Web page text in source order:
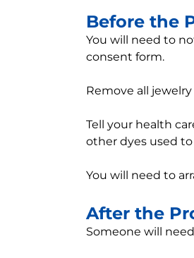
Before the
You will need to
consent form.
Remove all
Tell your health
other dyes used to
You will need to
After the
Someone will